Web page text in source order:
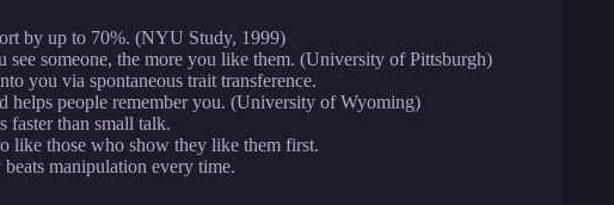
by up to 70%. (NYU Study, 1999)
see someone, the more you like them. (University of Pittsburgh)
you via spontaneous trait transference.
helps people remember you. (University of Wyoming)
faster than small talk.
like those who show they like them first.
manipulation every time.